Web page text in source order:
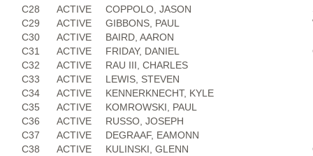
C28
ACTIVE COPPOLO, JASON
C29
ACTIVE GIBBONS, PAUL
C30
ACTIVE BAIRD, AARON
C31
ACTIVE FRIDAY, DANIEL
C32
ACTIVE RAU III, CHARLES
C33
ACTIVE LEWIS, STEVEN
C34
ACTIVE KENNERKNECHT, KYLE
C35
ACTIVE KOMROWSKI, PAUL
C36
ACTIVE RUSSO, JOSEPH
C37
ACTIVE DEGRAAF, EAMONN
C38
ACTIVE KULINSKI, GLENN